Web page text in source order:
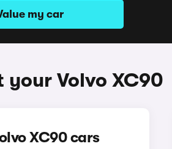
my car
Volvo XC90
XC90 cars